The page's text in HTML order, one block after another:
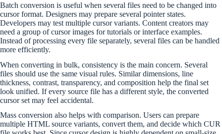
Batch conversion is useful when several files need to be changed into
cursor format. Designers may prepare several pointer states.
Developers may test multiple cursor variants. Content creators may
need a group of cursor images for tutorials or interface examples.
Instead of processing every file separately, several files can be handled
more efficiently.
When converting in bulk, consistency is the main concern. Several
files should use the same visual rules. Similar dimensions, line
thickness, contrast, transparency, and composition help the final set
look unified. If every source file has a different style, the converted
cursor set may feel accidental.
Mass conversion also helps with comparison. Users can prepare
multiple HTML source variants, convert them, and decide which CUR